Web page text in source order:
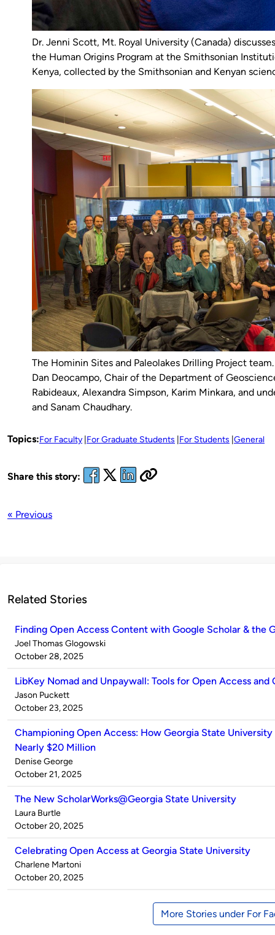
Dr. Jenni Scott, Mt. Royal University (Canada)
the Human Origins Program at the Smithsonian
Kenya, collected by the Smithsonian and Kenyan
The Hominin Sites and Paleolakes Drilling Project
Dan Deocampo, Chair of the Department of
Rabideaux, Alexandra Simpson, Karim Minkara, and
and Sanam Chaudhary.
Topics:For Faculty For Graduate Students For Students General
Share this story:
« Previous
Related Stories
Finding Open Access Content with Google Scholar & the
Published
by
Joel Thomas Glogowski
on
October 28, 2025
LibKey Nomad and Unpaywall: Tools for Open Access and
Published
by
Jason Puckett
on
October 23, 2025
Championing Open Access: How Georgia State University
Nearly $20 Million
Published
by
Denise George
on
October 21, 2025
The New ScholarWorks@Georgia State University
Published
by
Laura Burtle
on
October 20, 2025
Celebrating Open Access at Georgia State University
Published
by
Charlene Martoni
on
October 20, 2025
More Stories under For